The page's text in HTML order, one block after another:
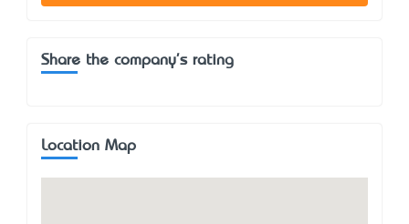
Share the company's rating
Location Map